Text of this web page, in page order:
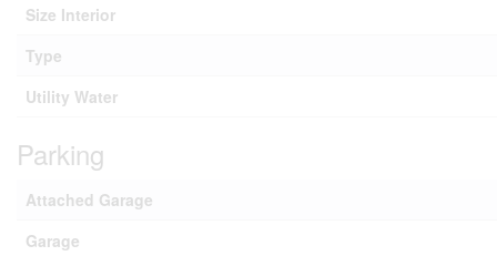
Size Interior
Type
Utility Water
Parking
Attached Garage
Garage